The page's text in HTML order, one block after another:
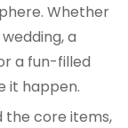
Whether
a
a fun-filled
it happen.
the core items,